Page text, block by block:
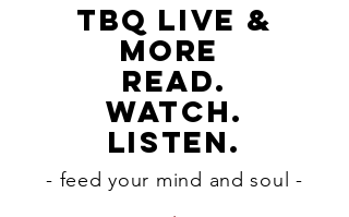
TBQ LiVE &
MORE
READ.
WATCH.
LISTEN.
- feed your mind and soul -